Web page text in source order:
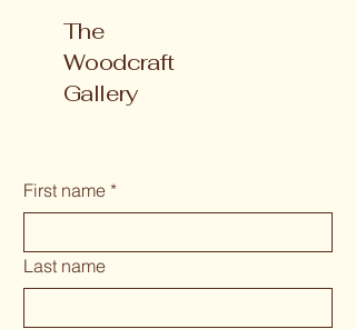
The
Woodcraft
Gallery
First name *
Last name